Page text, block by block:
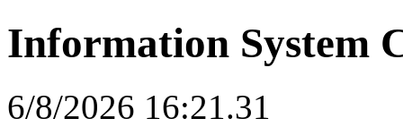
Information System
6/8/2026 16:21.31